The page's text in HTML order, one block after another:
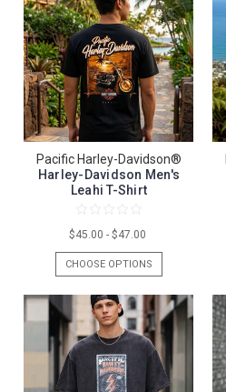
Pacific Harley-Davidson®
Harley-Davidson Men's
Leahi T-Shirt
$45.00 - $47.00
CHOOSE OPTIONS